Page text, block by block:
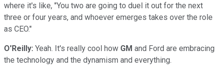
where it's like, "You two are going to duel it out for the next
three or four years, and whoever emerges takes over the role
as CEO."
O'Reilly: Yeah. It's really cool how GM and Ford are embracing
the technology and the dynamism and everything.